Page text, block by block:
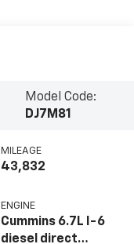
Model Code:
DJ7M81
MILEAGE
43,832
ENGINE
Cummins 6.7L I-6
diesel direct